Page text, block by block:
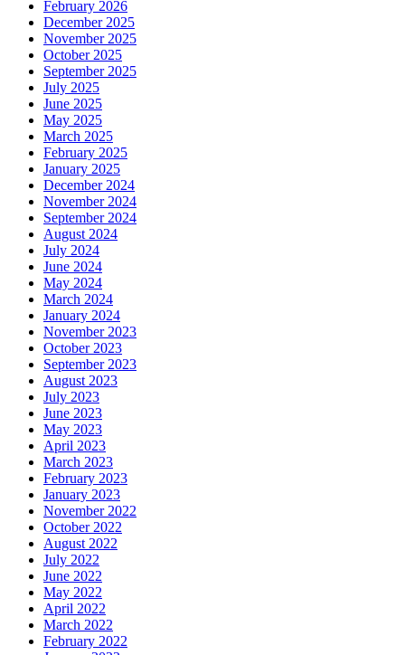
February 2026
December 2025
November 2025
October 2025
September 2025
July 2025
June 2025
May 2025
March 2025
February 2025
January 2025
December 2024
November 2024
September 2024
August 2024
July 2024
June 2024
May 2024
March 2024
January 2024
November 2023
October 2023
September 2023
August 2023
July 2023
June 2023
May 2023
April 2023
March 2023
February 2023
January 2023
November 2022
October 2022
August 2022
July 2022
June 2022
May 2022
April 2022
March 2022
February 2022